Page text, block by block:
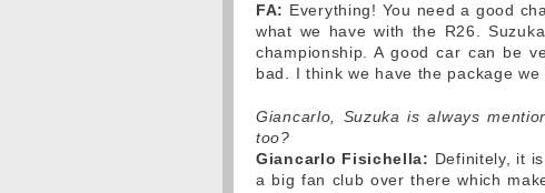
FA: Everything! You need a good
what we have with the R26.
championship. A good car can be
bad. I think we have the package we
Giancarlo, Suzuka is always
too?
Giancarlo Fisichella: Definitely, it
a big fan club over there which